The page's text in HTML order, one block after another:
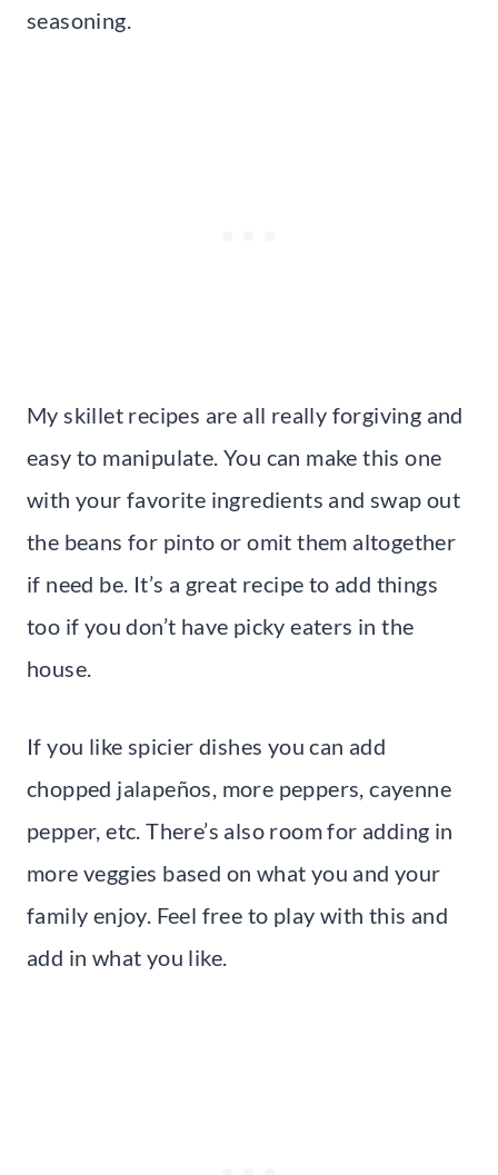
seasoning.
My skillet recipes are all really forgiving and
easy to manipulate. You can make this one
with your favorite ingredients and swap out
the beans for pinto or omit them altogether
if need be. It’s a great recipe to add things
too if you don’t have picky eaters in the
house.
If you like spicier dishes you can add
chopped jalapeños, more peppers, cayenne
pepper, etc. There’s also room for adding in
more veggies based on what you and your
family enjoy. Feel free to play with this and
add in what you like.